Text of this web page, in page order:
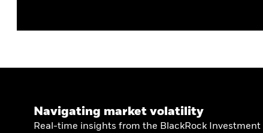
Navigating market volatility
Real-time insights from the BlackRock